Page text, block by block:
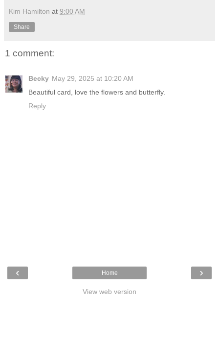
Kim Hamilton at 9:00 AM
Share
1 comment:
Becky May 29, 2025 at 10:20 AM
Beautiful card, love the flowers and butterfly.
Reply
‹ ›
Home
View web version